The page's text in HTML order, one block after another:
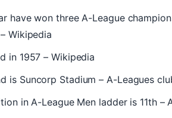
have won three A-League
Wikipedia
in 1957 – Wikipedia
is Suncorp Stadium – A-Leagues
in A-League Men ladder is 11th –